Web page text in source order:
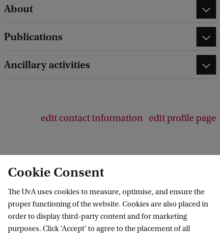
About
Publications
Ancillary activities
edit contact information edit profile page
Follow us on social media
Cookie Consent
The UvA uses cookies to measure, optimise, and ensure the
proper functioning of the website. Cookies are also placed in
order to display third-party content and for marketing
purposes. Click 'Accept' to agree to the placement of all